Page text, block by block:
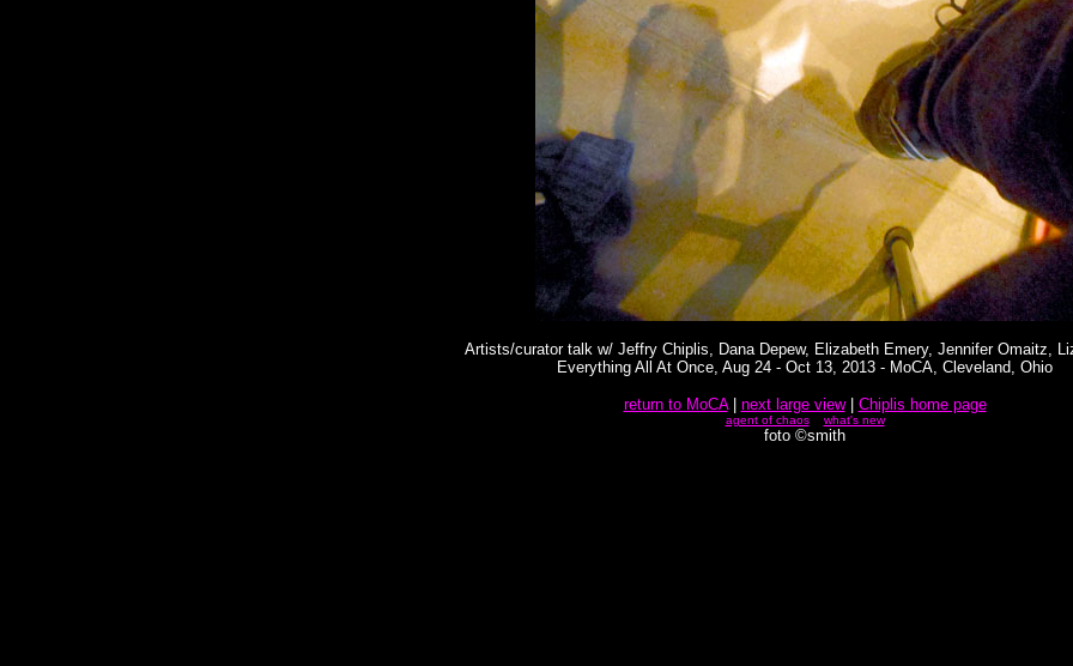
Artists/curator talk w/ Jeffry Chiplis, Dana Depew, Elizabeth Emery, Jennifer Omaitz,
Everything All At Once, Aug 24 - Oct 13, 2013 - MoCA, Cleveland, Ohio
return to MoCA| next large view| Chiplis home page
agent of chaos what's new
foto ©smith